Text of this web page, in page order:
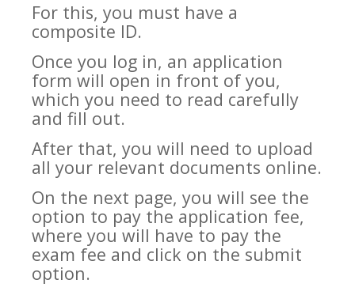
For this, you must have a
composite ID.
Once you log in, an application
form will open in front of you,
which you need to read carefully
and fill out.
After that, you will need to upload
all your relevant documents online.
On the next page, you will see the
option to pay the application fee,
where you will have to pay the
exam fee and click on the submit
option.